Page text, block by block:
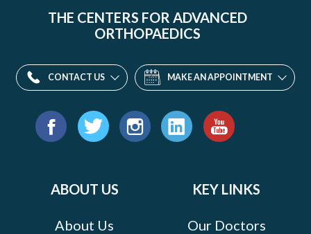
THE CENTERS FOR ADVANCED
ORTHOPAEDICS
CONTACT US MAKE AN APPOINTMENT
Find
ABOUT US
About Us
KEY LINKS
Our Doctors